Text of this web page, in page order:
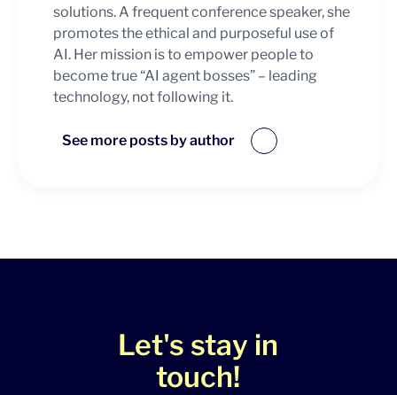
solutions. A frequent conference speaker, she
promotes the ethical and purposeful use of
AI. Her mission is to empower people to
become true “AI agent bosses” – leading
technology, not following it.
See more posts by author
Let's stay in
touch!